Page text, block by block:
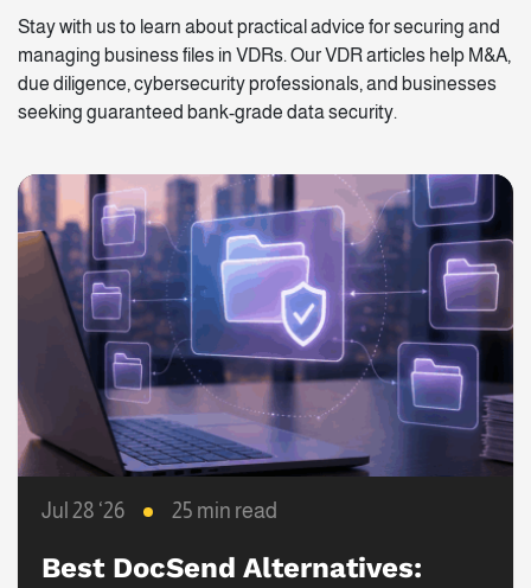
Stay with us to learn about practical advice for securing and
managing business files in VDRs. Our VDR articles help M&A,
due diligence, cybersecurity professionals, and businesses
seeking guaranteed bank-grade data security.
Jul 28 ‘26 25 min read
Best DocSend Alternatives: